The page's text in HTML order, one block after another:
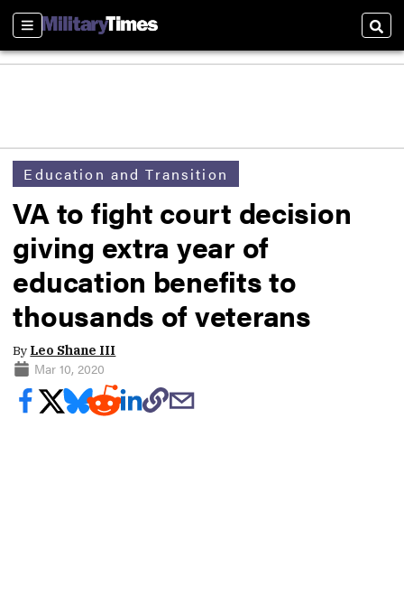
Sections
Education and Transition
VA to fight court decision
giving extra year of
education benefits to
thousands of veterans
By Leo Shane III
Mar 10, 2020